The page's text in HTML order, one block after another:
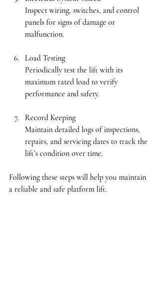
Inspect wiring, switches, and control
panels for signs of damage or
malfunction.
Load Testing
Periodically test the lift with its
maximum rated load to verify
performance and safety.
Record Keeping
Maintain detailed logs of inspections,
repairs, and servicing dates to track the
lift’s condition over time.
Following these steps will help you maintain
a reliable and safe platform lift.